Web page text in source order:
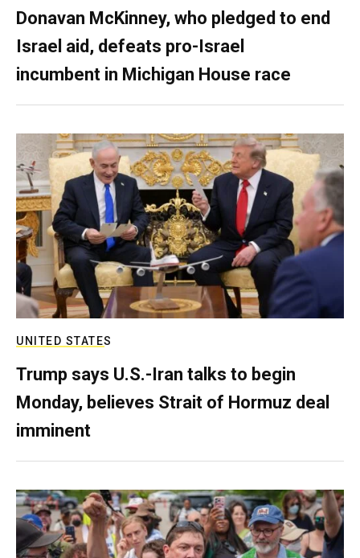
Donavan McKinney, who pledged to end
Israel aid, defeats pro-Israel
incumbent in Michigan House race
UNITED STATES
Trump says U.S.-Iran talks to begin
Monday, believes Strait of Hormuz deal
imminent